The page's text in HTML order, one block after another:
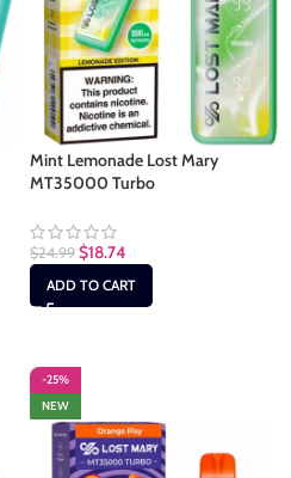
Mint Lemonade Lost Mary
MT35000 Turbo
$24.99 $18.74
ADD TO CART
-25%
NEW